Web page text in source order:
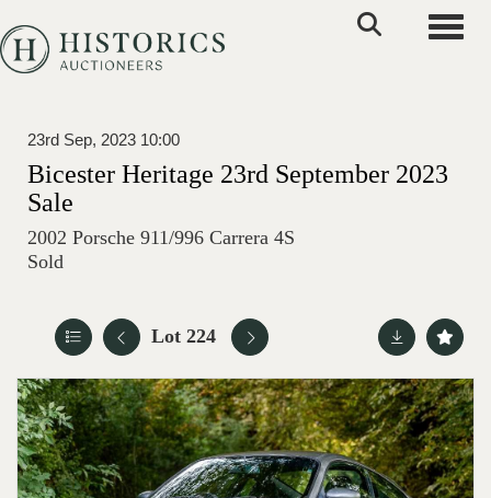
23rd Sep, 2023 10:00
Bicester Heritage 23rd September 2023
Sale
2002 Porsche 911/996 Carrera 4S
Sold
Lot 224